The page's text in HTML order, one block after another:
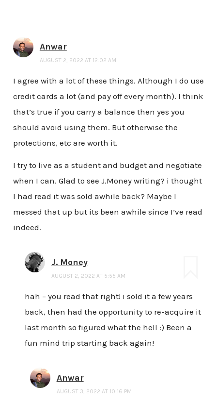
Anwar
AUGUST 2, 2022 AT 12:02 AM
I agree with a lot of these things. Although I do use
credit cards a lot (and pay off every month). I think
that’s true if you carry a balance then yes you
should avoid using them. But otherwise the
protections, etc are worth it.
I try to live as a student and budget and negotiate
when I can. Glad to see J.Money writing? i thought
I had read it was sold awhile back? Maybe I
messed that up but its been awhile since I’ve read
indeed.
J. Money
AUGUST 2, 2022 AT 5:55 AM
hah – you read that right! i sold it a few years
back, then had the opportunity to re-acquire it
last month so figured what the hell :) Been a
fun mind trip starting back again!
Anwar
AUGUST 3, 2022 AT 10:16 PM